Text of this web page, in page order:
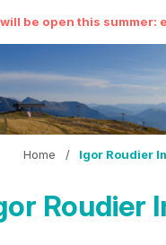
be open this summer:
Home / Igor Roudier
Roudier